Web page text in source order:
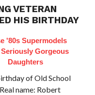
VETERAN
HIS BIRTHDAY
'80s Supermodels
Seriously Gorgeous
Daughters
of Old School
name: Robert